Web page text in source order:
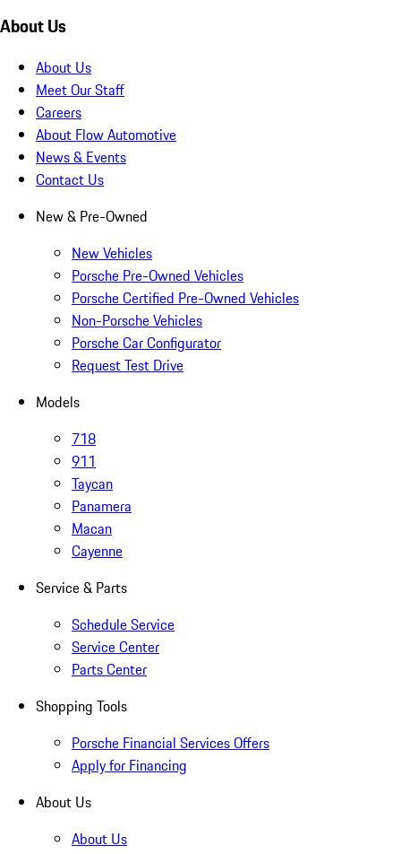
About Us
About Us
Meet Our Staff
Careers
About Flow Automotive
News & Events
Contact Us
New & Pre-Owned
New Vehicles
Porsche Pre-Owned Vehicles
Porsche Certified Pre-Owned Vehicles
Non-Porsche Vehicles
Porsche Car Configurator
Request Test Drive
Models
718
911
Taycan
Panamera
Macan
Cayenne
Service & Parts
Schedule Service
Service Center
Parts Center
Shopping Tools
Porsche Financial Services Offers
Apply for Financing
About Us
About Us